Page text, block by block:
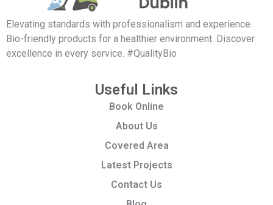
Elevating standards with professionalism and experience.
Bio-friendly products for a healthier environment. Discover
excellence in every service. #QualityBio
Useful Links
Book Online
About Us
Covered Area
Latest Projects
Contact Us